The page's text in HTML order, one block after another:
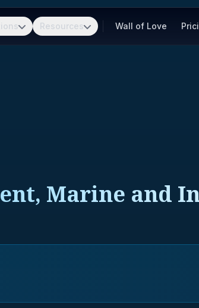
Resources Wall of Love
Marine and